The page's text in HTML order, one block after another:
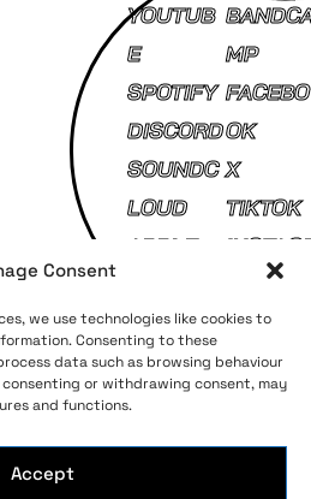
Consent
we use technologies like cookies to
Consenting to these
data such as browsing behaviour
or withdrawing consent, may
and functions.
Accept
YOUTUB
E
SPOTIFY
DISCORD
SOUNDC
LOUD
APPLE
MP
FACEBO
OK
X
TIKTOK
Policy